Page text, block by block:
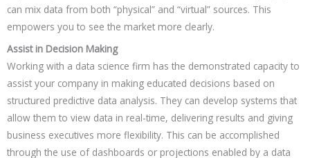
can mix data from both “physical” and “virtual” sources. This
empowers you to see the market more clearly.
Assist in Decision Making
Working with a data science firm has the demonstrated capacity to
assist your company in making educated decisions based on
structured predictive data analysis. They can develop systems that
allow them to view data in real-time, delivering results and giving
business executives more flexibility. This can be accomplished
through the use of dashboards or projections enabled by a data